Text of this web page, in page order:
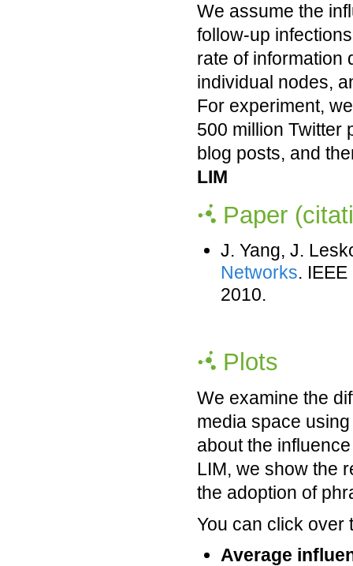
We assume the
follow-up
rate of information
individual nodes,
For experiment,
500 million Twitter
blog posts, and
LIM
Paper
J. Yang, J.
Networks.
2010.
Plots
We examine the
media space
about the
LIM, we show the
the adoption of
You can click over
Average